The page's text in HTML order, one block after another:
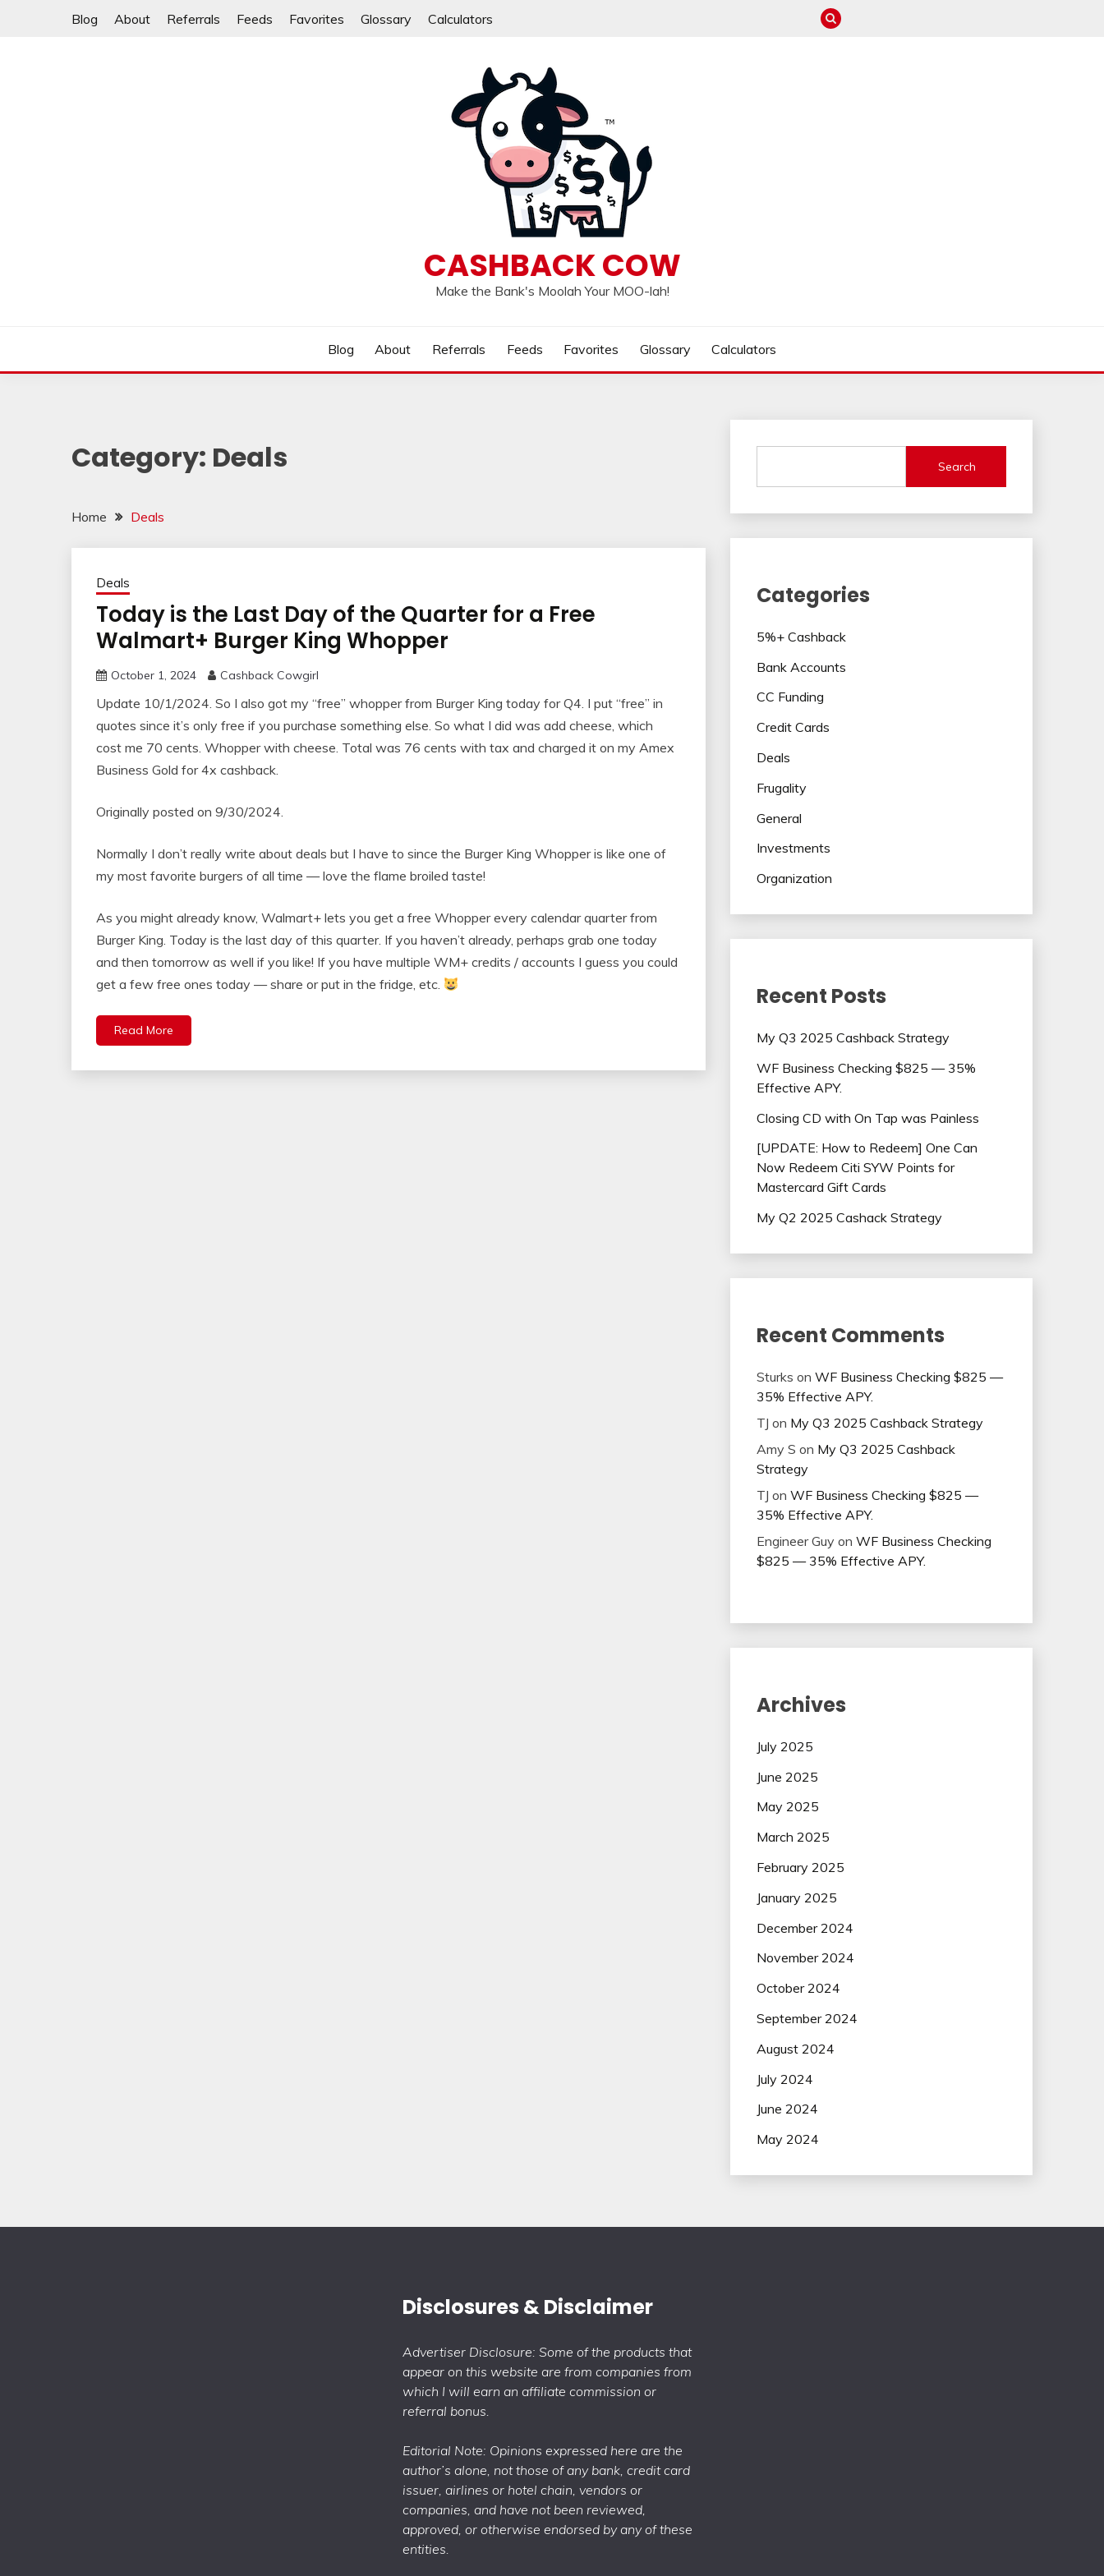
Blog About Referrals Feeds Favorites Glossary Calculators
CASHBACK COW
Make the Bank's Moolah Your MOO-lah!
Blog About Referrals Feeds Favorites Glossary Calculators
Category: Deals
Home Deals
Deals
Today is the Last Day of the Quarter for a Free
Walmart+ Burger King Whopper
October 1, 2024 Cashback Cowgirl
Update 10/1/2024. So I also got my “free” whopper from Burger King today for Q4. I put “free” in
quotes since it’s only free if you purchase something else. So what I did was add cheese, which
cost me 70 cents. Whopper with cheese. Total was 76 cents with tax and charged it on my Amex
Business Gold for 4x cashback.
Originally posted on 9/30/2024.
Normally I don’t really write about deals but I have to since the Burger King Whopper is like one of
my most favorite burgers of all time — love the flame broiled taste!
As you might already know, Walmart+ lets you get a free Whopper every calendar quarter from
Burger King. Today is the last day of this quarter. If you haven’t already, perhaps grab one today
and then tomorrow as well if you like! If you have multiple WM+ credits / accounts I guess you could
get a few free ones today — share or put in the fridge, etc.
Read More
Search
Categories
5%+ Cashback
Bank Accounts
CC Funding
Credit Cards
Deals
Frugality
General
Investments
Organization
Recent Posts
My Q3 2025 Cashback Strategy
WF Business Checking $825 — 35%
Effective APY.
Closing CD with On Tap was Painless
[UPDATE: How to Redeem] One Can
Now Redeem Citi SYW Points for
Mastercard Gift Cards
My Q2 2025 Cashack Strategy
Recent Comments
Sturks on WF Business Checking $825 —
35% Effective APY.
TJ on My Q3 2025 Cashback Strategy
Amy S on My Q3 2025 Cashback
Strategy
TJ on WF Business Checking $825 —
35% Effective APY.
Engineer Guy on WF Business Checking
$825 — 35% Effective APY.
Archives
July 2025
June 2025
May 2025
March 2025
February 2025
January 2025
December 2024
November 2024
October 2024
September 2024
August 2024
July 2024
June 2024
May 2024
Disclosures & Disclaimer
Advertiser Disclosure: Some of the products that
appear on this website are from companies from
which I will earn an affiliate commission or
referral bonus.
Editorial Note: Opinions expressed here are the
author’s alone, not those of any bank, credit card
issuer, airlines or hotel chain, vendors or
companies, and have not been reviewed,
approved, or otherwise endorsed by any of these
entities.